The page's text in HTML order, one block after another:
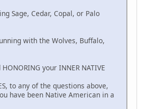
Sage, Cedar, Copal, or Palo
with the Wolves, Buffalo,
your INNER NATIVE
to any of the questions above,
have been Native American in a